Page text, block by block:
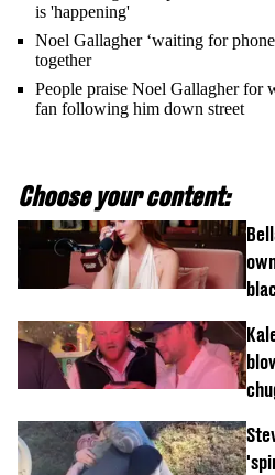
is 'happening'
Noel Gallagher ‘waiting for
together
People praise Noel Gallagher for
fan following him down street
Choose your content: